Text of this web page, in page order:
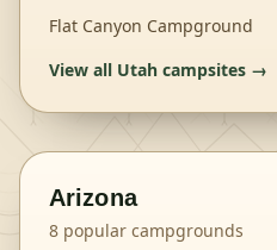
Flat Canyon Campground
View all Utah campsites →
Arizona
8 popular campgrounds